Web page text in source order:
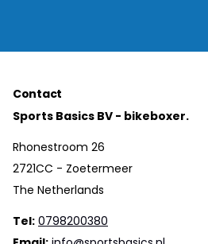
Contact
Sports Basics BV - bikeboxer.
Rhonestroom 26
2721CC - Zoetermeer
The Netherlands
Tel: 0798200380